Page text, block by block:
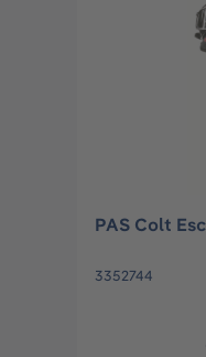
PAS Colt
3352744